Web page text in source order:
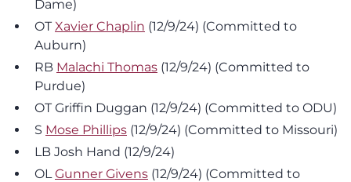
Dame)
OT Xavier Chaplin (12/9/24) (Committed to
Auburn)
RB Malachi Thomas (12/9/24) (Committed to
Purdue)
OT Griffin Duggan (12/9/24) (Committed to ODU)
S Mose Phillips (12/9/24) (Committed to Missouri)
LB Josh Hand (12/9/24)
OLGunner Givens (12/9/24) (Committed to